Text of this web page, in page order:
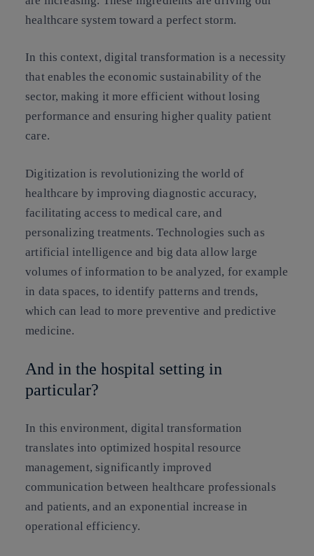
healthcare system toward a perfect storm.
In this context, digital transformation is a necessity
that enables the economic sustainability of the
sector, making it more efficient without losing
performance and ensuring higher quality patient
care.
Digitization is revolutionizing the world of
healthcare by improving diagnostic accuracy,
facilitating access to medical care, and
personalizing treatments. Technologies such as
artificial intelligence and big data allow large
volumes of information to be analyzed, for example
in data spaces, to identify patterns and trends,
which can lead to more preventive and predictive
medicine.
And in the hospital setting in
particular?
In this environment, digital transformation
translates into optimized hospital resource
management, significantly improved
communication between healthcare professionals
and patients, and an exponential increase in
operational efficiency.